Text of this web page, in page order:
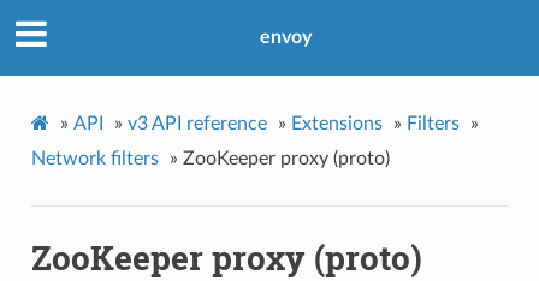
envoy
» API » v3 API reference » Extensions » Filters
»
Network filters
» ZooKeeper proxy (proto)
ZooKeeper proxy (proto)